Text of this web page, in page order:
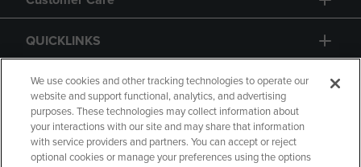
QUICKLINKS
GIFT CARD
We use cookies and other tracking technologies to operate our
website and support functional, analytics, and advertising
purposes. These technologies may collect information about
your interactions with our site and may share that information
with service providers and partners. You can accept or reject
optional cookies or manage your preferences using the options